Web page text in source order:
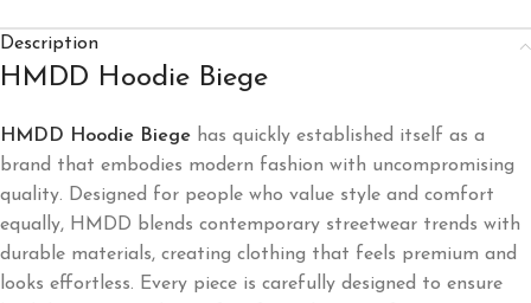
Description
HMDD Hoodie Biege
HMDD Hoodie Biege has quickly established itself as a
brand that embodies modern fashion with uncompromising
quality. Designed for people who value style and comfort
equally, HMDD blends contemporary streetwear trends with
durable materials, creating clothing that feels premium and
looks effortless. Every piece is carefully designed to ensure